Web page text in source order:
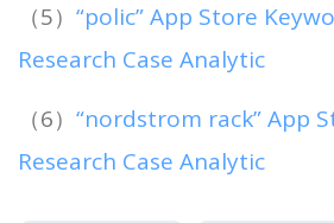
（5） “polic” App Store
Research Case Analytic
（6） “nordstrom rack” App
Research Case Analytic